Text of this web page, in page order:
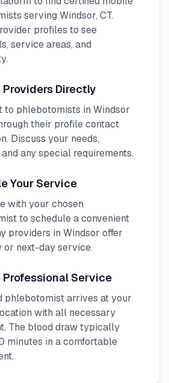
serving Windsor, CT.
profiles to see
service areas, and
Directly
to phlebotomists in Windsor
their profile contact
Discuss your needs,
any special requirements.
Your Service
with your chosen
to schedule a convenient
providers in Windsor offer
or next-day service.
Professional Service
phlebotomist arrives at your
with all necessary
The blood draw typically
minutes in a comfortable